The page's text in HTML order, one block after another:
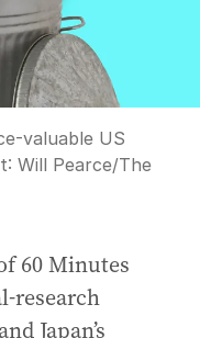
valuable US
Will Pearce/The
60 Minutes
research
Japan’s